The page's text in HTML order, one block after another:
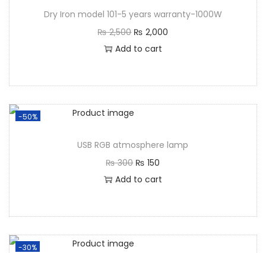
Dry Iron model 101-5 years warranty-1000W
₨2,500 ₨ 2,000
Add to cart
-50%
USB RGB atmosphere lamp
₨300 ₨ 150
Add to cart
-30%